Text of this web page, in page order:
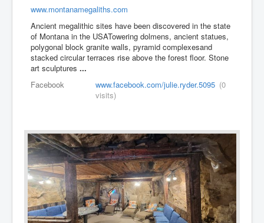
www.montanamegaliths.com
Ancient megalithic sites have been discovered in the state
of Montana​ in the USA ​ ​Towering dolmens, ancient statues,
polygonal block granite walls, pyramid complexes ​and
stacked circular terraces rise above the forest floor. Stone
art sculptures...
Facebook
www.facebook.com/julie.ryder.5095 (0
visits)